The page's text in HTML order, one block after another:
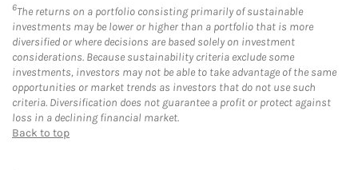
6The returns on a portfolio consisting primarily of sustainable
investments may be lower or higher than a portfolio that is more
diversified or where decisions are based solely on investment
considerations. Because sustainability criteria exclude some
investments, investors may not be able to take advantage of the same
opportunities or market trends as investors that do not use such
criteria. Diversification does not guarantee a profit or protect against
loss in a declining financial market.
Back to top